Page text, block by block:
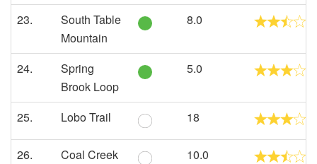
23.
South Table
Mountain
8.0
24.
Spring
Brook Loop
5.0
25. Lobo Trail 18
26.
Coal Creek
10.0